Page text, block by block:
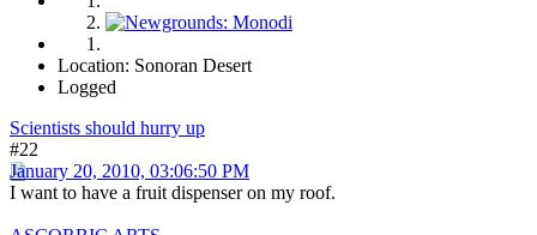
Location: Sonoran Desert
Logged
Scientists should hurry up
#22
January 20, 2010, 03:06:50 PM
I want to have a fruit dispenser on my roof.